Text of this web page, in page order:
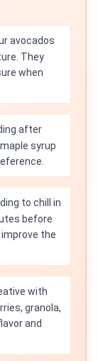
avocados
They
when
after
syrup
to chill in
before
the
with
granola,
and